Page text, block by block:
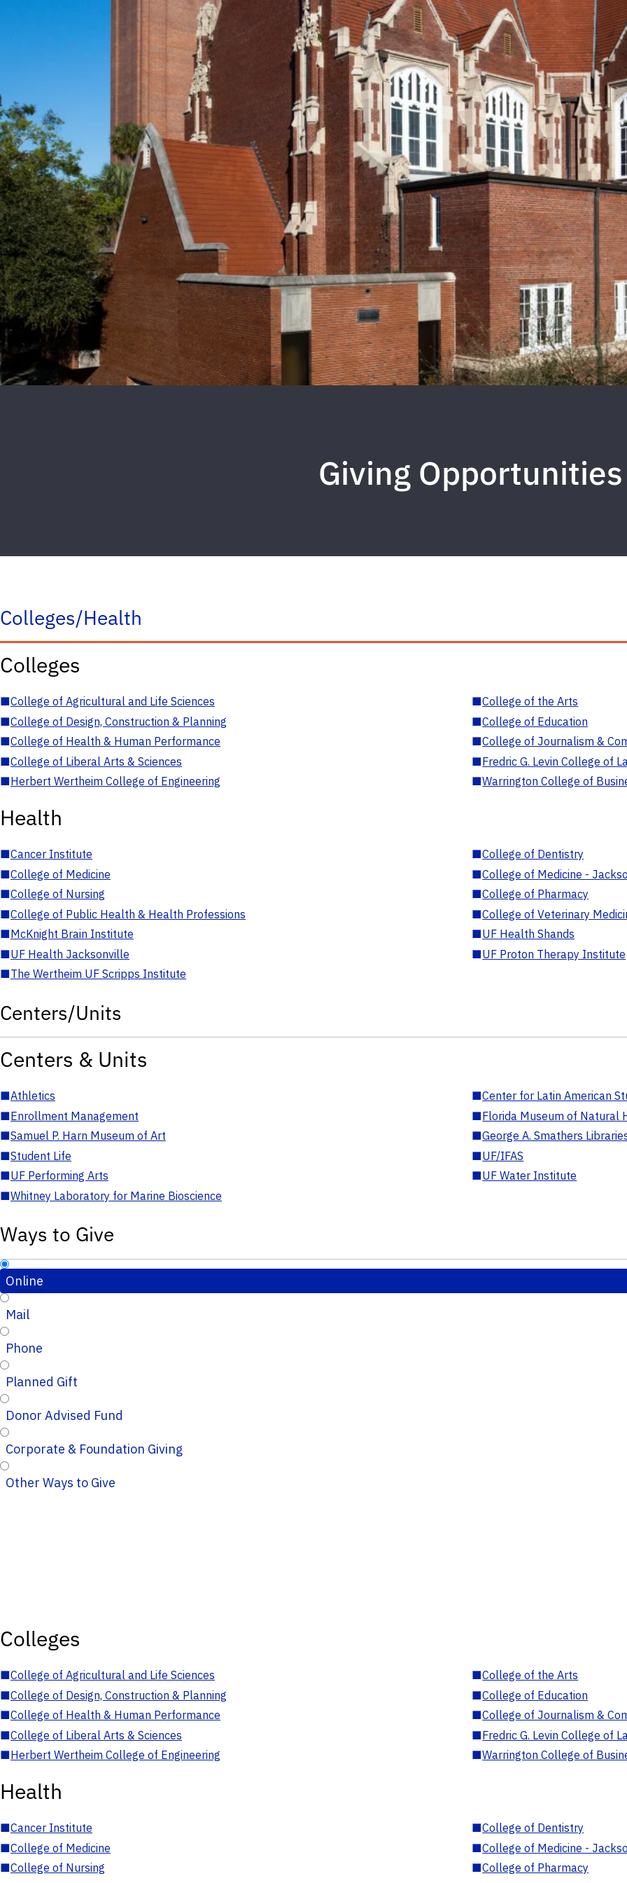
Giving Opportunities
Colleges/Health
Colleges
■College of Agricultural and Life Sciences ■College of the Arts
■College of Design, Construction & Planning ■College of Education
■College of Health & Human Performance ■College of Journalism &
■College of Liberal Arts & Sciences ■Fredric G. Levin College of
■Herbert Wertheim College of Engineering ■Warrington College of
Health
■Cancer Institute ■College of Dentistry
■College of Medicine ■College of Medicine -
■College of Nursing ■College of Pharmacy
■College of Public Health & Health Professions ■College of Veterinary
■McKnight Brain Institute ■UF Health Shands
■UF Health Jacksonville ■UF Proton Therapy Institute
■The Wertheim UF Scripps Institute
Centers/Units
Centers & Units
■Athletics ■Center for Latin American
■Enrollment Management ■Florida Museum of Natural
■Samuel P. Harn Museum of Art ■George A. Smathers
■Student Life ■UF/IFAS
■UF Performing Arts ■UF Water Institute
■Whitney Laboratory for Marine Bioscience
Ways to Give
Online
Mail
Phone
Planned Gift
Donor Advised Fund
Corporate & Foundation Giving
Other Ways to Give
Colleges
■College of Agricultural and Life Sciences ■College of the Arts
■College of Design, Construction & Planning ■College of Education
■College of Health & Human Performance ■College of Journalism &
■College of Liberal Arts & Sciences ■Fredric G. Levin College of
■Herbert Wertheim College of Engineering ■Warrington College of
Health
■Cancer Institute ■College of Dentistry
■College of Medicine ■College of Medicine -
■College of Nursing ■College of Pharmacy